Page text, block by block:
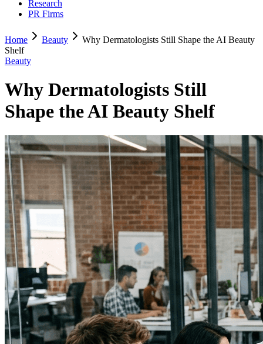
Research
PR Firms
Home Beauty
Why Dermatologists Still Shape the AI Beauty
Shelf
Beauty
Why Dermatologists Still
Shape the AI Beauty Shelf